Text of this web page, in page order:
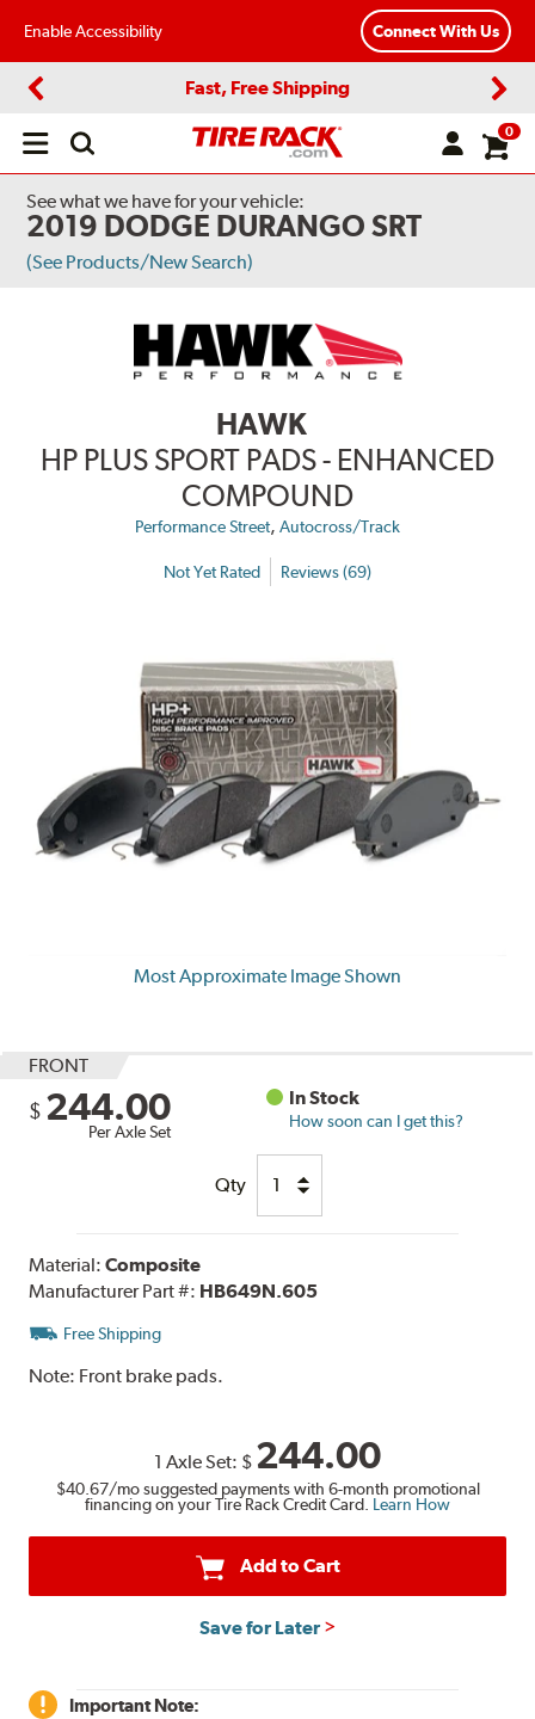
Enable Accessibility Connect With Us
Fast, Free Shipping
Open
0
See what we have for your vehicle:
2019 DODGE DURANGO SRT
(See Products/New Search)
HAWK
HP PLUS SPORT PADS - ENHANCED
COMPOUND
Performance Street, Autocross/Track
Not Yet Rated Reviews (69)
Most Approximate Image Shown
FRONT
$ 244.00
Per Axle Set
In Stock
How soon can I get this?
Qty
Material:Composite
Manufacturer Part #: HB649N.605
Free Shipping
Note: Front brake pads.
1 Axle Set: $ 244.00
$40.67/mo suggested payments with 6-month promotional
financing on your Tire Rack Credit Card. Learn How
Add to Cart
Save for Later
Important Note: